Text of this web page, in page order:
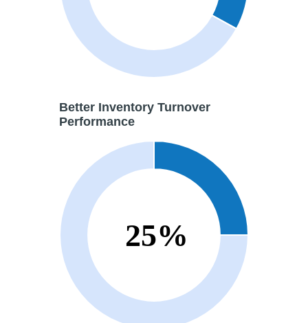
Better Inventory Turnover
Performance